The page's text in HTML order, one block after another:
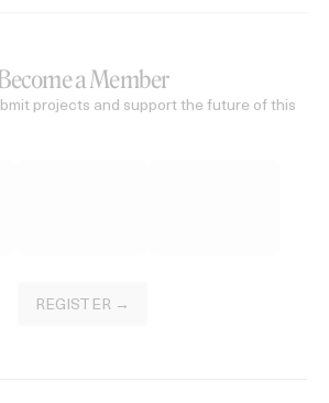
a Member
projects and support the future of this
REGISTER →